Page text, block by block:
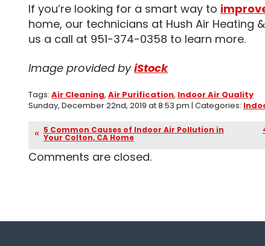
If you’re looking for a smart way to
home, our technicians at Hush Air Heating
us a call at 951-374-0358 to learn more.
Image provided byiStock
Tags: Air Cleaning, Air Purification, Indoor Air Quality
Sunday, December 22nd, 2019 at 8:53 pm | Categories:
5 Common Causes of Indoor Air Pollution in
Your Colton, CA Home
Comments are closed.